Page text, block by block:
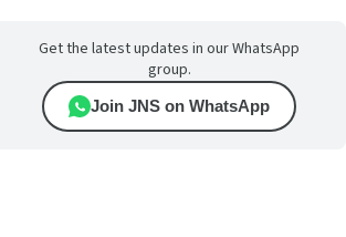
Get the latest updates in our WhatsApp
group.
Join JNS on WhatsApp